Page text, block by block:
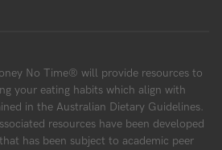
No Time® will provide resources to
your eating habits which align with
in the Australian Dietary Guidelines.
resources have been developed
has been subject to academic peer